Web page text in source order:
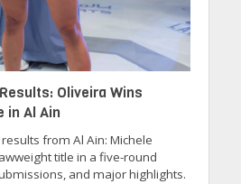
Oliveira Wins
in Al Ain
from Al Ain: Michele
title in a five-round
and major highlights.